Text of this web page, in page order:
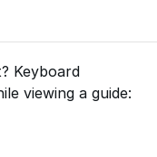
Keyboard
viewing a guide: